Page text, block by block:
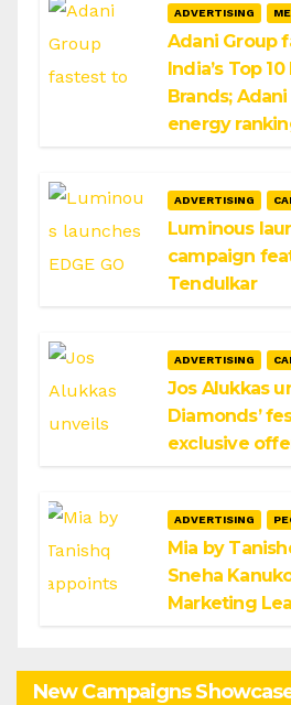
ADVERTISING
Adani Group
India’s Top
Brands;
energy
ADVERTISING
Luminous
campaign
Tendulkar
ADVERTISING
Jos Alukkas
Diamonds’
exclusive
ADVERTISING
Mia by
Sneha
Marketing
New Campaigns